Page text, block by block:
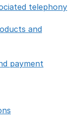
telephony
and
payment